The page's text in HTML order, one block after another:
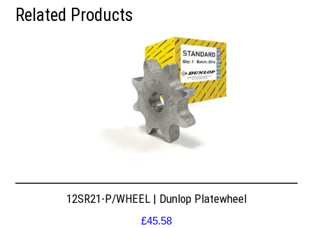
Related Products
12SR21-P/WHEEL | Dunlop Platewheel
£45.58